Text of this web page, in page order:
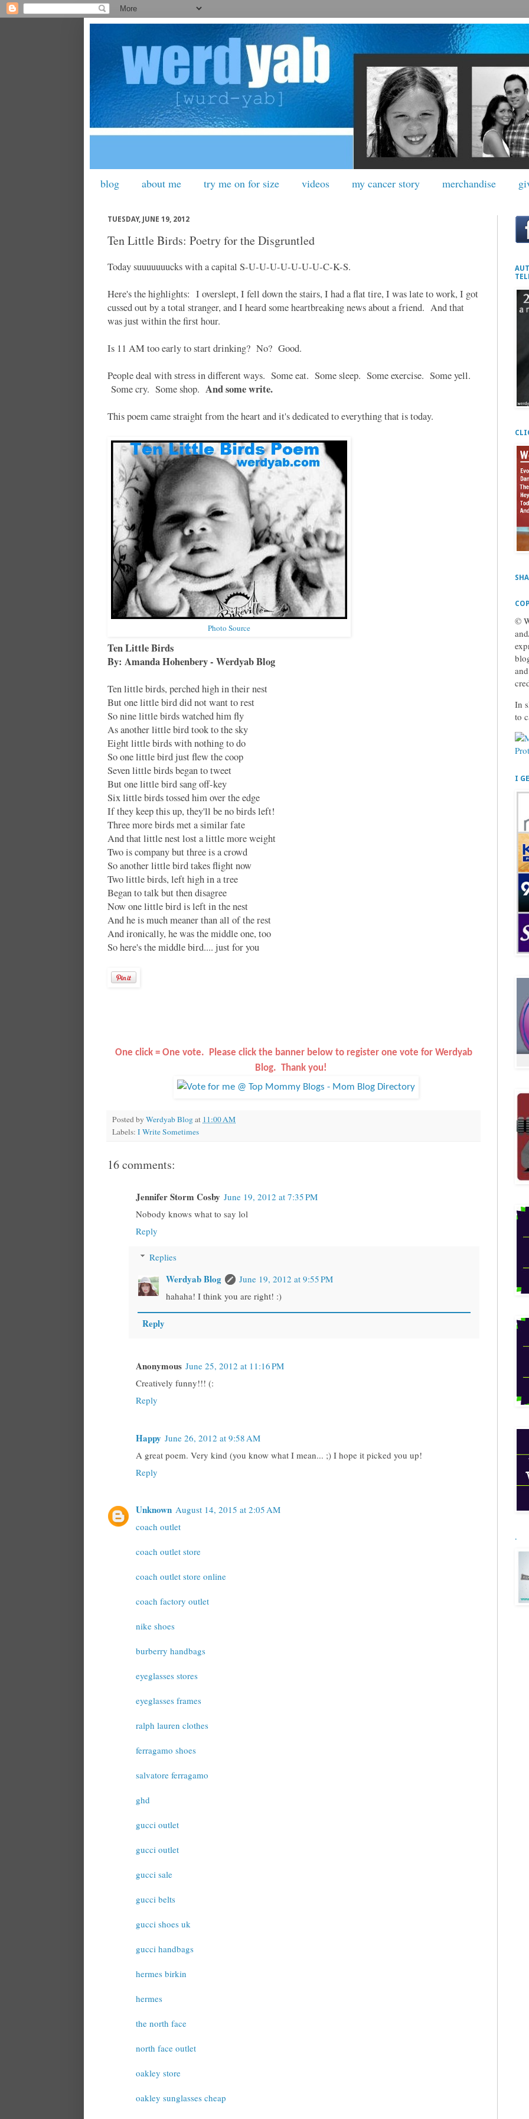
blog about me try me on for size videos my cancer story merchandise
TUESDAY, JUNE 19, 2012
Ten Little Birds: Poetry for the Disgruntled
Today suuuuuuucks with a capital S-U-U-U-U-U-U-U-C-K-S.
Here's the highlights: I overslept, I fell down the stairs, I had a flat tire, I was late to work, I got
cussed out by a total stranger, and I heard some heartbreaking news about a friend. And that
was just within the first hour.
Is 11 AM too early to start drinking? No? Good.
People deal with stress in different ways. Some eat. Some sleep. Some exercise. Some yell.
Some cry. Some shop. And some write.
This poem came straight from the heart and it's dedicated to everything that is today.
Photo Source
Ten Little Birds
By: Amanda Hohenbery - Werdyab Blog
Ten little birds, perched high in their nest
But one little bird did not want to rest
So nine little birds watched him fly
As another little bird took to the sky
Eight little birds with nothing to do
So one little bird just flew the coop
Seven little birds began to tweet
But one little bird sang off-key
Six little birds tossed him over the edge
If they keep this up, they'll be no birds left!
Three more birds met a similar fate
And that little nest lost a little more weight
Two is company but three is a crowd
So another little bird takes flight now
Two little birds, left high in a tree
Began to talk but then disagree
Now one little bird is left in the nest
And he is much meaner than all of the rest
And ironically, he was the middle one, too
So here's the middle bird.... just for you
One click = One vote. Please click the banner below to register one vote for Werdyab
Blog. Thank you!
Posted by Werdyab Blogat 11:00 AM
Labels: I Write Sometimes
16 comments:
Jennifer Storm Cosby June 19, 2012 at 7:35 PM
Nobody knows what to say lol
Reply
Replies
Werdyab Blog
June 19, 2012 at 9:55 PM
hahaha! I think you are right! :)
Reply
Anonymous June 25, 2012 at 11:16 PM
Creatively funny!!! (:
Reply
Happy June 26, 2012 at 9:58 AM
A great poem. Very kind (you know what I mean... ;) I hope it picked you up!
Reply
Unknown August 14, 2015 at 2:05 AM
coach outlet
coach outlet store
coach outlet store online
coach factory outlet
nike shoes
burberry handbags
eyeglasses stores
eyeglasses frames
ralph lauren clothes
ferragamo shoes
salvatore ferragamo
ghd
gucci outlet
gucci outlet
gucci sale
gucci belts
gucci shoes uk
gucci handbags
hermes birkin
hermes
the north face
north face outlet
oakley store
oakley sunglasses cheap
©
In
to
I
.